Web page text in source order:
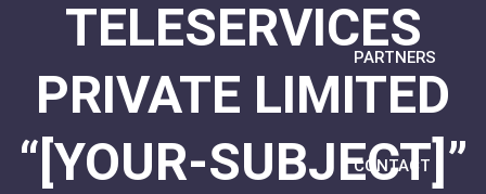
PARTNERS
CONTACT
TELESERVICES
PRIVATE LIMITED
“[YOUR-SUBJECT]”